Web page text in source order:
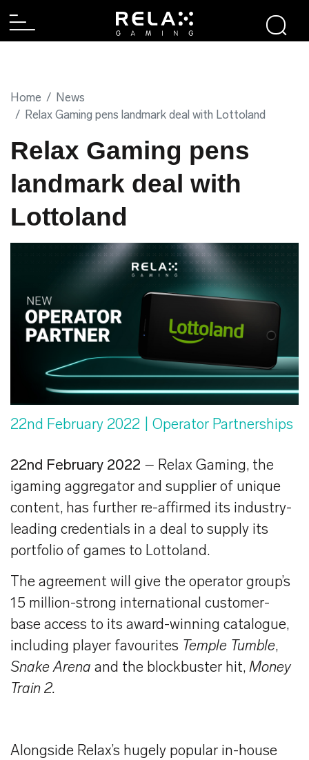
Home
News
Relax Gaming pens landmark deal with Lottoland
Relax Gaming pens
landmark deal with
Lottoland
22nd February 2022 | Operator Partnerships
22nd February 2022 – Relax Gaming, the
igaming aggregator and supplier of unique
content, has further re-affirmed its industry-
leading credentials in a deal to supply its
portfolio of games to Lottoland.
The agreement will give the operator group’s
15 million-strong international customer-
base access to its award-winning catalogue,
including player favourites Temple Tumble,
Snake Arena and the blockbuster hit, Money
Train 2.
Alongside Relax’s hugely popular in-house